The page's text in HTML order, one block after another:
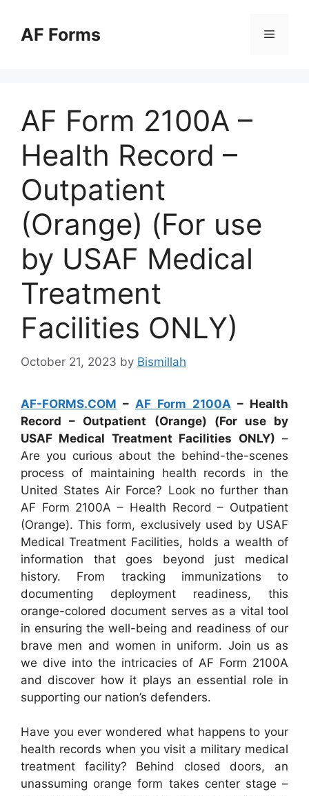
contentAF Forms Menu
AF Form 2100A –
Health Record –
Outpatient
(Orange) (For use
by USAF Medical
Treatment
Facilities ONLY)
October 21, 2023 by Bismillah
AF-FORMS.COM – AF Form 2100A – Health
Record – Outpatient (Orange) (For use by
USAF Medical Treatment Facilities ONLY) –
Are you curious about the behind-the-scenes
process of maintaining health records in the
United States Air Force? Look no further than
AF Form 2100A – Health Record – Outpatient
(Orange). This form, exclusively used by USAF
Medical Treatment Facilities, holds a wealth of
information that goes beyond just medical
history. From tracking immunizations to
documenting deployment readiness, this
orange-colored document serves as a vital tool
in ensuring the well-being and readiness of our
brave men and women in uniform. Join us as
we dive into the intricacies of AF Form 2100A
and discover how it plays an essential role in
supporting our nation’s defenders.
Have you ever wondered what happens to your
health records when you visit a military medical
treatment facility? Behind closed doors, an
unassuming orange form takes center stage –